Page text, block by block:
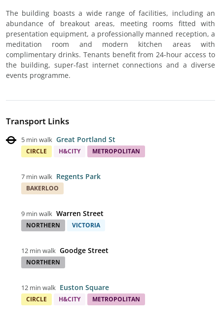
The building boasts a wide range of facilities, including an
abundance of breakout areas, meeting rooms fitted with
presentation equipment, a professionally manned reception, a
meditation room and modern kitchen areas with
complimentary drinks. Tenants benefit from 24-hour access to
the building, super-fast internet connections and a diverse
events programme.
Transport Links
5 min walk Great Portland St
CIRCLE H&CITY METROPOLITAN
7 min walk Regents Park
BAKERLOO
9 min walk Warren Street
NORTHERN VICTORIA
12 min walk Goodge Street
NORTHERN
12 min walk Euston Square
CIRCLE H&CITY METROPOLITAN